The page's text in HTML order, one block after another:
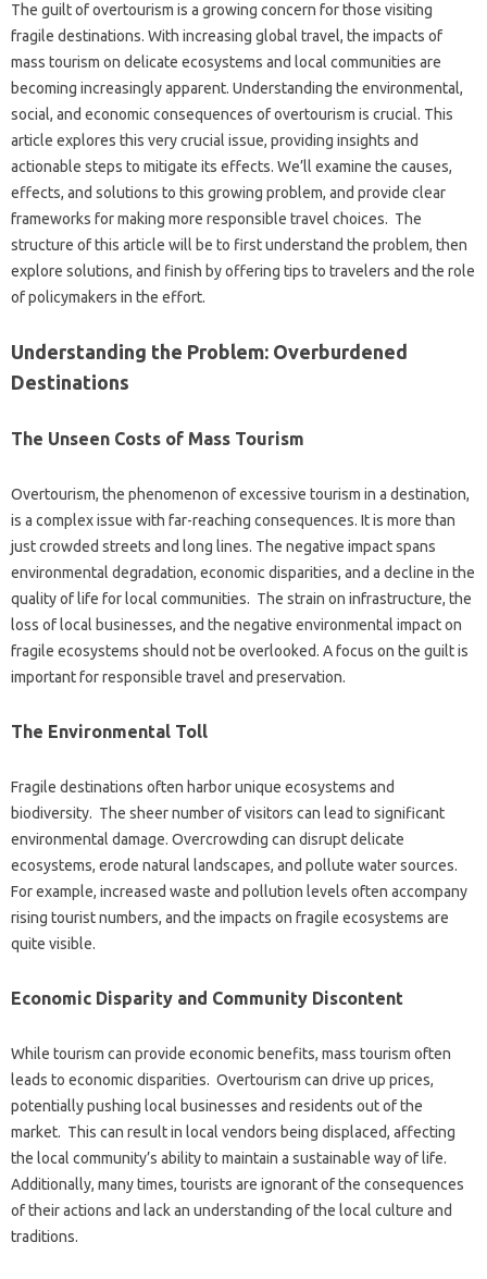
The guilt‌ of‍ overtourism‌ is‌ a growing concern for‍ those‍ visiting
fragile‌ destinations. With increasing‌ global travel, the impacts of‌
mass‌ tourism on‌ delicate ecosystems and‌ local‌ communities are‍
becoming increasingly‌ apparent. Understanding the environmental,
social, and economic‌ consequences of‌ overtourism is crucial. This
article explores‌ this‌ very crucial‍ issue, providing‍ insights and
actionable steps‍ to mitigate‌ its‍ effects. We’ll‌ examine the causes,
effects, and‌ solutions to this growing‌ problem, and‍ provide clear
frameworks‌ for‌ making more‍ responsible‍ travel choices. The
structure‌ of this article‍ will‌ be to‌ first understand the problem, then‍
explore solutions, and finish by offering tips to‍ travelers and‍ the role
of policymakers in the effort.
Understanding the‍ Problem: Overburdened
Destinations‍
The‍ Unseen‍ Costs‍ of Mass‍ Tourism‌
Overtourism, the‍ phenomenon‌ of‌ excessive tourism‍ in a destination,
is a‍ complex‍ issue with far-reaching consequences. It is more‍ than‌
just crowded streets and long lines. The negative‌ impact‌ spans
environmental degradation, economic disparities, and a decline in the‍
quality‌ of‌ life‍ for local‍ communities. The‌ strain‍ on infrastructure, the‌
loss of‍ local businesses, and‌ the‌ negative environmental‍ impact‌ on‌
fragile ecosystems should‍ not be‍ overlooked. A focus‍ on‍ the guilt is‌
important for‌ responsible‍ travel‍ and preservation.
The‌ Environmental‍ Toll
Fragile destinations‍ often‍ harbor unique‍ ecosystems and
biodiversity. The‌ sheer‍ number of visitors can lead to‌ significant
environmental‍ damage. Overcrowding‌ can‍ disrupt‌ delicate
ecosystems, erode natural‍ landscapes, and‌ pollute water sources.
For example, increased waste‍ and‍ pollution‍ levels often‍ accompany‍
rising tourist numbers, and the‍ impacts on‍ fragile‍ ecosystems are
quite‍ visible.
Economic Disparity and Community Discontent‌
While tourism can provide economic benefits, mass‍ tourism‌ often
leads to economic‌ disparities. Overtourism can drive‍ up‍ prices,
potentially‌ pushing‌ local businesses and residents out of‌ the‍
market. This can result‌ in‍ local‍ vendors being‍ displaced, affecting‌
the‌ local community’s ability to maintain‍ a‌ sustainable way of life.
Additionally, many times, tourists are‌ ignorant of‌ the consequences‌
of their actions and lack an understanding‍ of the local culture‌ and‍
traditions.